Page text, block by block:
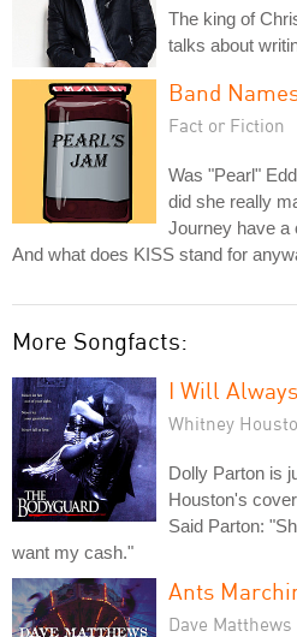
The king of
talks about
Band
Fact or Fiction
Was "Pearl"
did she really
Journey have a
And what does KISS stand for
More Songfacts:
I Will
Whitney
Dolly Parton is
Houston's
Said Parton:
want my cash."
Ants
Dave Matthews